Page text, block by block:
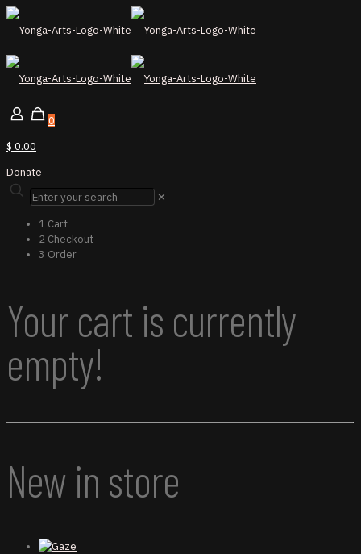
0
$ 0.00
Donate
✕
1 Cart
2 Checkout
3 Order
Your cart is currently
empty!
New in store